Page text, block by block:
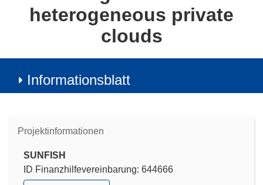
heterogeneous private
clouds
Informationsblatt
Projektinformationen
SUNFISH
ID Finanzhilfevereinbarung: 644666